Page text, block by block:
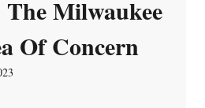
Milwaukee
Of Concern